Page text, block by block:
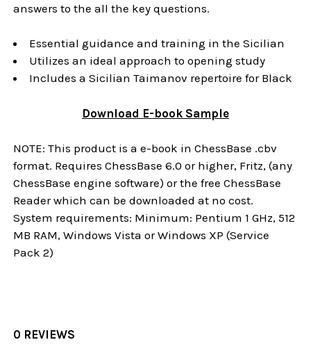
answers to the all the key questions.
Essential guidance and training in the Sicilian
Utilizes an ideal approach to opening study
Includes a Sicilian Taimanov repertoire for Black
Download E-book Sample
NOTE: This product is a e-book in ChessBase .cbv
format. Requires ChessBase 6.0 or higher, Fritz, (any
ChessBase engine software) or the free ChessBase
Reader which can be downloaded at no cost.
System requirements: Minimum: Pentium 1 GHz, 512
MB RAM, Windows Vista or Windows XP (Service
Pack 2)
0 REVIEWS